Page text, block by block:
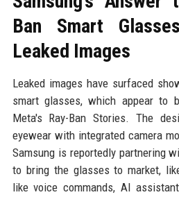
Ban Smart
Leaked Images
Leaked images have surfaced
smart glasses, which appear to
Meta's Ray-Ban Stories. The
eyewear with integrated camera
Samsung is reportedly partnering
to bring the glasses to market,
like voice commands, AI